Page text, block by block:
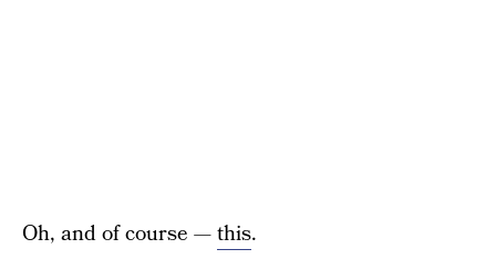
Oh, and of course —this.